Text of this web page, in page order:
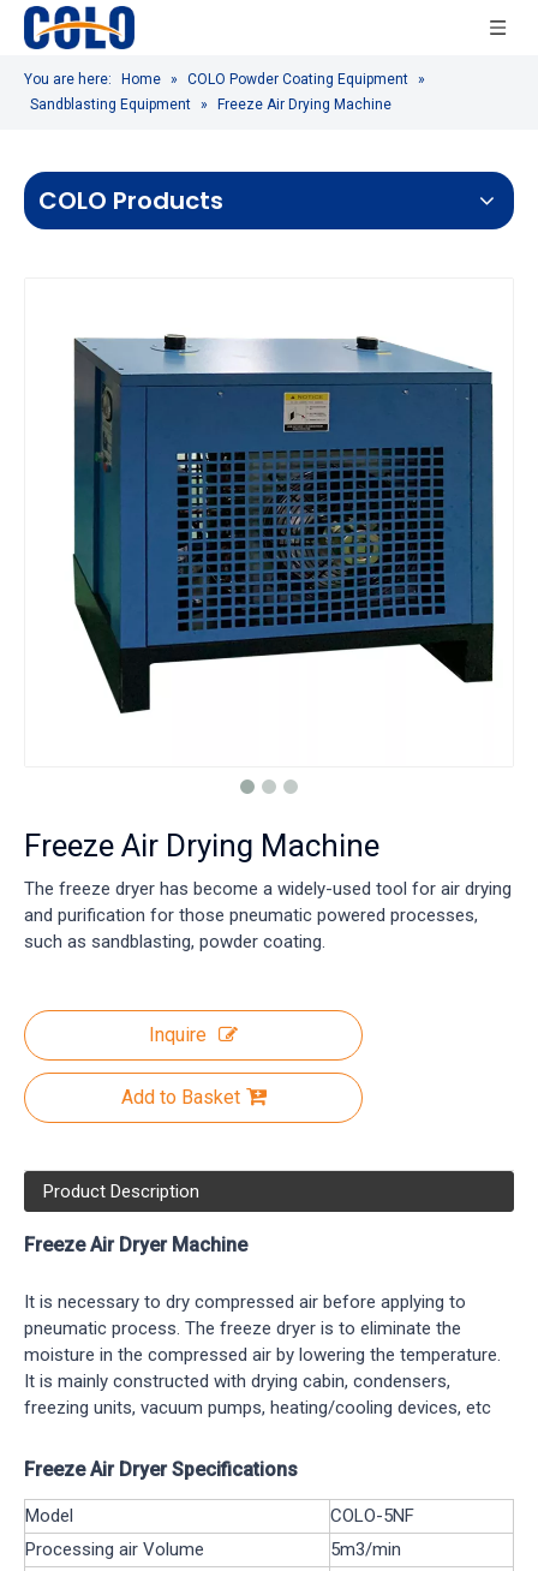
You are here: Home » COLO Powder Coating Equipment »
Sandblasting Equipment » Freeze Air Drying Machine
COLO Products
Freeze Air Drying Machine
The freeze dryer has become a widely-used tool for air drying
and purification for those pneumatic powered processes,
such as sandblasting, powder coating.
Inquire
Add to Basket
Product Description
Freeze Air Dryer Machine
It is necessary to dry compressed air before applying to
pneumatic process. The freeze dryer is to eliminate the
moisture in the compressed air by lowering the temperature.
It is mainly constructed with drying cabin, condensers,
freezing units, vacuum pumps, heating/cooling devices, etc
Freeze Air Dryer Specifications
Model
COLO-5NF
Processing air Volume
5m3/min